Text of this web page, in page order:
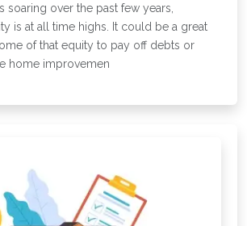
soaring over the past few years,
is at all time highs. It could be a great
of that equity to pay off debts or
home improvemen